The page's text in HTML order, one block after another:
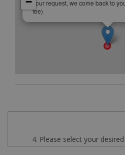
your request, we come back to
fee)
4. Please select your